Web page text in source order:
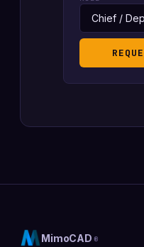
MimoCAD ®